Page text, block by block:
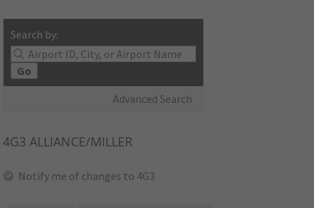
Search by:
Go
Advanced Search
4G3 ALLIANCE/MILLER
Notify me of changes to 4G3